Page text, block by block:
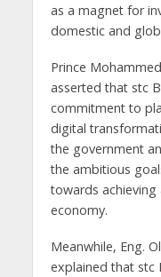
as a magnet for
domestic and
Prince
asserted that stc
commitment to
digital
the government
the ambitious
towards
economy.
Meanwhile, Eng.
explained that stc